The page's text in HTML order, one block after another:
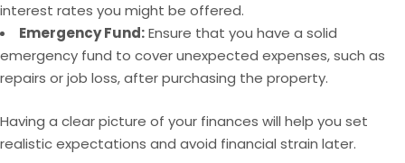
interest rates you might be offered.
Emergency Fund:Ensure that you have a solid
emergency fund to cover unexpected expenses, such as
repairs or job loss, after purchasing the property.
Having a clear picture of your finances will help you set
realistic expectations and avoid financial strain later.